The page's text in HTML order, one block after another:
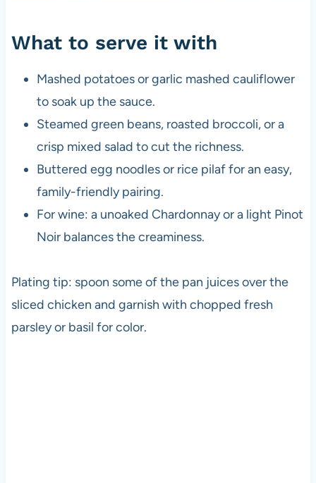
What to serve it with
Mashed potatoes or garlic mashed cauliflower
to soak up the sauce.
Steamed green beans, roasted broccoli, or a
crisp mixed salad to cut the richness.
Buttered egg noodles or rice pilaf for an easy,
family-friendly pairing.
For wine: a unoaked Chardonnay or a light Pinot
Noir balances the creaminess.
Plating tip: spoon some of the pan juices over the
sliced chicken and garnish with chopped fresh
parsley or basil for color.